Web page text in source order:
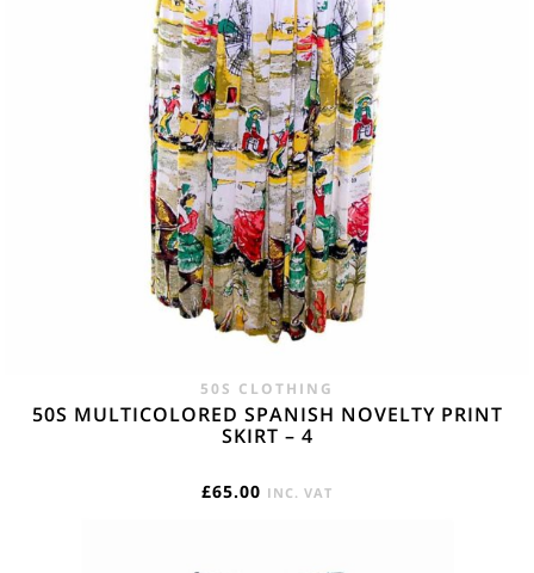
50S CLOTHING
50S MULTICOLORED SPANISH NOVELTY PRINT
SKIRT – 4
£65.00 INC. VAT